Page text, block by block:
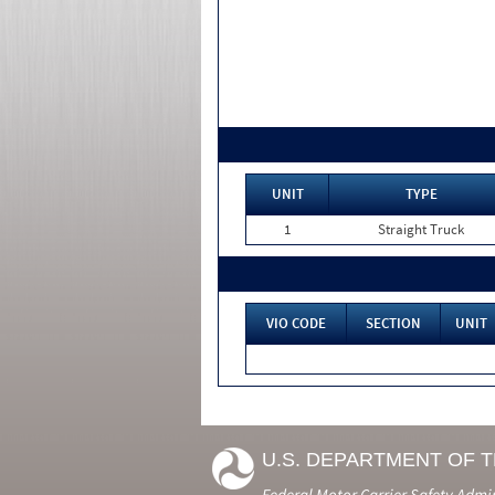
UNIT
TYPE
1
Straight Truck
VIO CODE SECTION UNIT
U.S. DEPARTMENT OF